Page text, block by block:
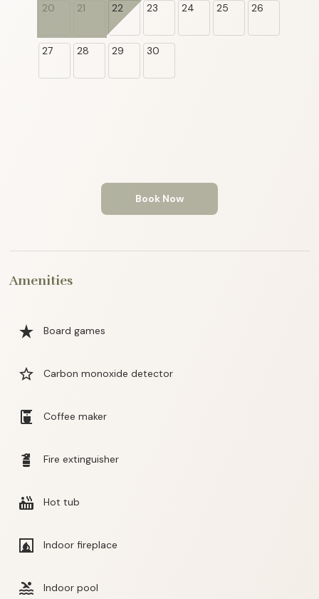
20 21 22 23 24 25 26
27 28 29 30
Book Now
Amenities
star_rate Board games
star_border Carbon monoxide detector
coffee_maker Coffee maker
fire_extinguisher Fire extinguisher
hot_tub Hot tub
fireplace Indoor fireplace
pool Indoor pool